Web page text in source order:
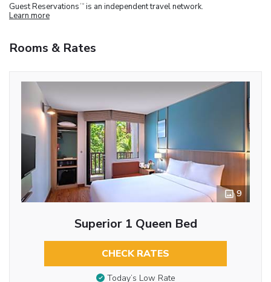
Guest Reservations TM is an independent travel network.
Learn more
Rooms & Rates
9
Superior 1 Queen Bed
CHECK RATES
Today’s Low Rate